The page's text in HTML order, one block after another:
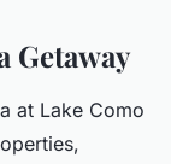
Getaway
at Lake Como